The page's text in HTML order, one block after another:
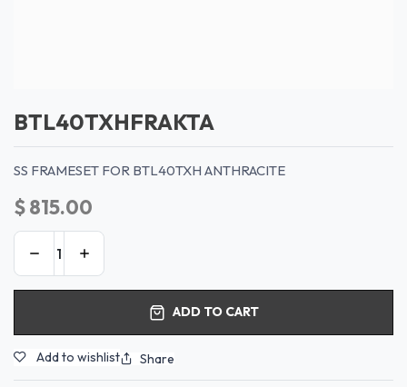
BTL40TXHFRAKTA
SS FRAMESET FOR BTL40TXH ANTHRACITE
$815.00
ADD TO CART
Add to wishlist Share